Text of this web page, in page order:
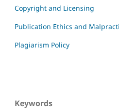
Copyright and Licensing
Publication Ethics and
Plagiarism Policy
Keywords